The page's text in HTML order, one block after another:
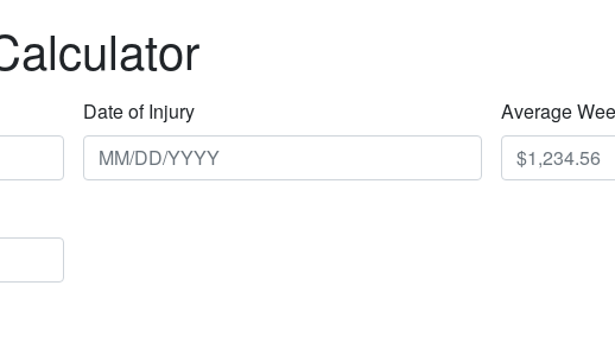
Date of Injury Average